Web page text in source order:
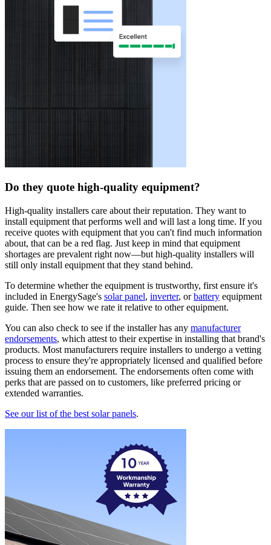
Do they quote high-quality equipment?
High-quality installers care about their reputation. They want to
install equipment that performs well and will last a long time. If you
receive quotes with equipment that you can't find much information
about, that can be a red flag. Just keep in mind that equipment
shortages are prevalent right now—but high-quality installers will
still only install equipment that they stand behind.
To determine whether the equipment is trustworthy, first ensure it's
included in EnergySage's solar panel, inverter, orbattery equipment
guide. Then see how we rate it relative to other equipment.
You can also check to see if the installer has any manufacturer
endorsements, which attest to their expertise in installing that brand's
products. Most manufacturers require installers to undergo a vetting
process to ensure they're appropriately licensed and qualified before
issuing them an endorsement. The endorsements often come with
perks that are passed on to customers, like preferred pricing or
extended warranties.
See our list of the best solar panels.